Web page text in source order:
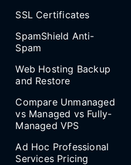
SSL Certificates
SpamShield Anti-
Spam
Web Hosting Backup
and Restore
Compare Unmanaged
vs Managed vs Fully-
Managed VPS
Ad Hoc Professional
Services Pricing